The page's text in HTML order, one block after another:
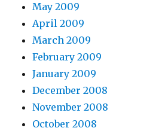
May 2009
April 2009
March 2009
February 2009
January 2009
December 2008
November 2008
October 2008